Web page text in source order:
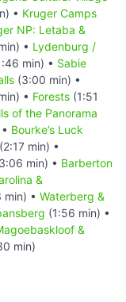
• Kruger Camps
NP: Letaba &
• Lydenburg /
min) • Sabie
(3:00 min) •
• Forests (1:51
of the Panorama
Bourke’s Luck
(2:17 min) •
min) • Barberton
&
min) • Waterberg &
(1:56 min) •
&
min)